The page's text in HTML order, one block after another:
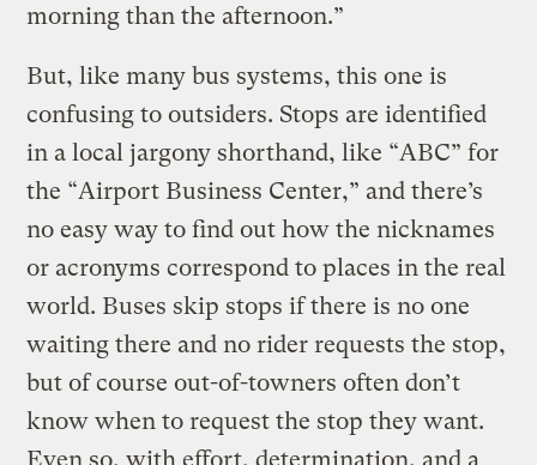
morning than the afternoon.”
But, like many bus systems, this one is
confusing to outsiders. Stops are identified
in a local jargony shorthand, like “ABC” for
the “Airport Business Center,” and there’s
no easy way to find out how the nicknames
or acronyms correspond to places in the real
world. Buses skip stops if there is no one
waiting there and no rider requests the stop,
but of course out-of-towners often don’t
know when to request the stop they want.
Even so, with effort, determination, and a